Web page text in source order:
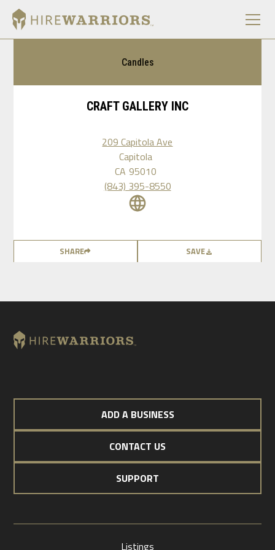
Candles
CRAFT GALLERY INC
209 Capitola Ave
Capitola
CA 95010
(843) 395-8550
SHARE SAVE
ADD A BUSINESS
CONTACT US
SUPPORT
Listings